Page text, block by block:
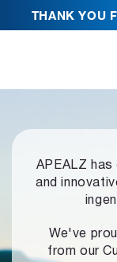
THANK YOU
APEALZ
and
We've
from our